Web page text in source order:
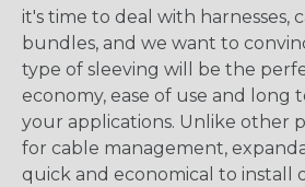
it's time to deal with harnesses,
bundles, and we want to
type of sleeving will be the
economy, ease of use and long
your applications. Unlike other
for cable management,
quick and economical to install